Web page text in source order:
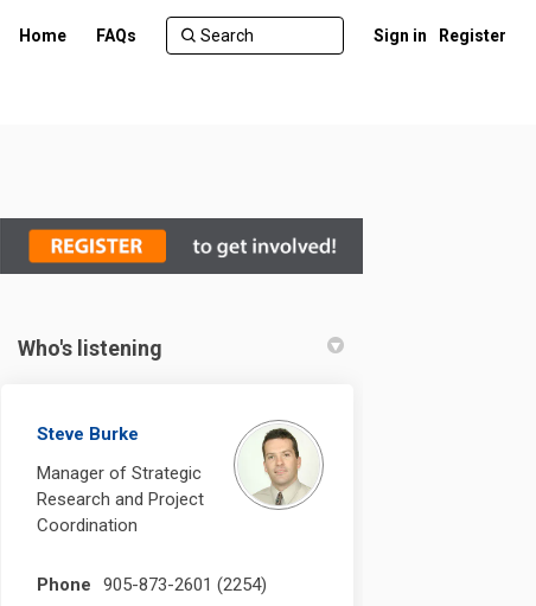
Home FAQs Sign in Register
X (formerly Twitter)
on Linkedin
link
Who's listening
Steve Burke
Manager of Strategic
Research and Project
Coordination
Phone
905-873-2601 (2254)